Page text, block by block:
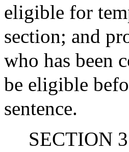
eligible for
section; and
who has been
be eligible
sentence.
SECTION